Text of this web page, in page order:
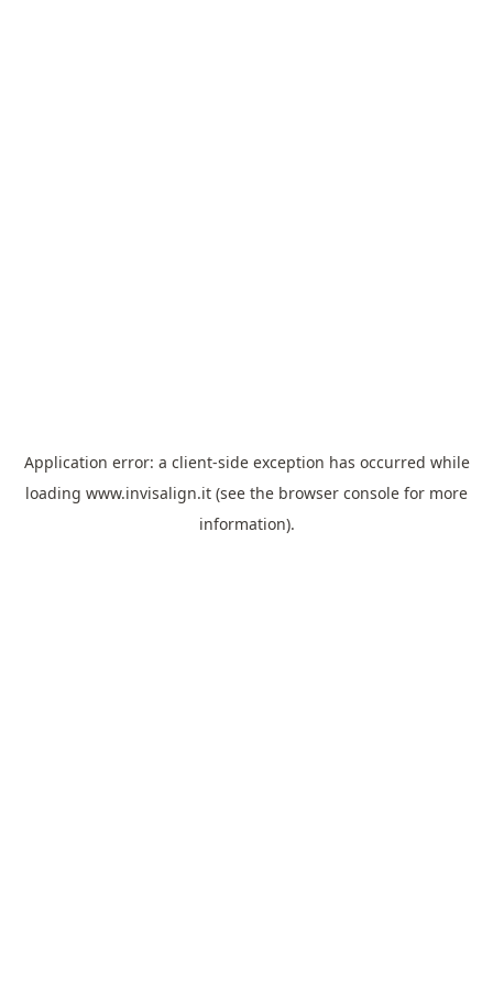
Application error: a client-side exception has occurred while
loading www.invisalign.it (see the browser console for more
information).